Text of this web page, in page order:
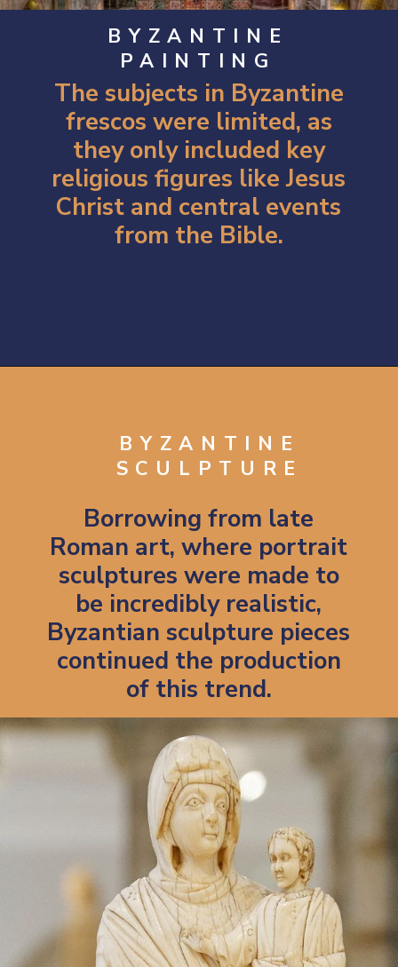
BYZANTINE
PAINTING
The subjects in Byzantine
frescos were limited, as
they only included key
religious figures like Jesus
Christ and central events
from the Bible.
BYZANTINE
SCULPTURE
Borrowing from late
Roman art, where portrait
sculptures were made to
be incredibly realistic,
Byzantian sculpture pieces
continued the production
of this trend.